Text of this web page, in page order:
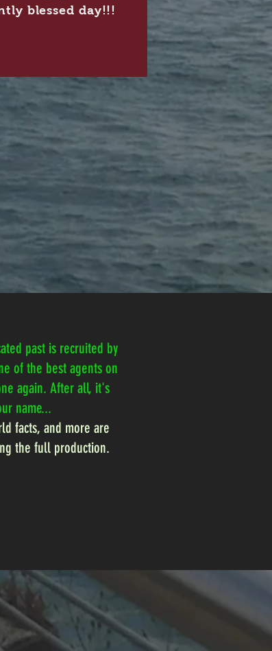
blessed day!!!
past is recruited by
of the best agents on
again. After all, it's
name...
facts, and more are
the full production.